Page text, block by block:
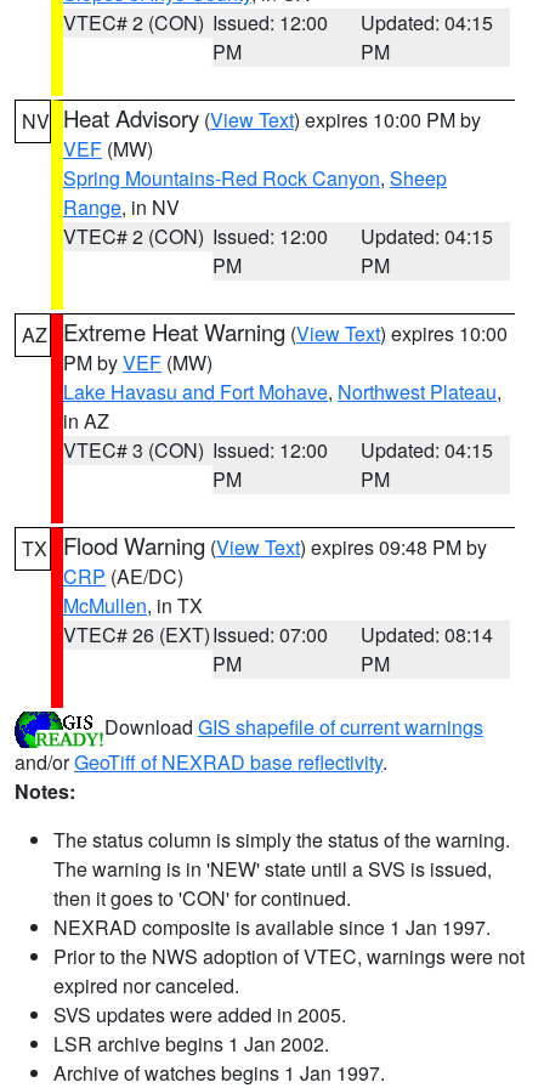
VTEC# 2 (CON) Issued: 12:00
PM
Updated: 04:15
PM
NV Heat Advisory (View Text) expires 10:00 PM by
VEF (MW)
Spring Mountains-Red Rock Canyon, Sheep
Range, in NV
VTEC# 2 (CON) Issued: 12:00
PM
Updated: 04:15
PM
AZ Extreme Heat Warning (View Text) expires 10:00
PM byVEF (MW)
Lake Havasu and Fort Mohave, Northwest Plateau,
in AZ
VTEC# 3 (CON) Issued: 12:00
PM
Updated: 04:15
PM
TX Flood Warning (View Text) expires 09:48 PM by
CRP (AE/DC)
McMullen, in TX
VTEC# 26 (EXT)Issued: 07:00
PM
Updated: 08:14
PM
Download GIS shapefile of current warnings
and/orGeoTiff of NEXRAD base reflectivity.
Notes:
The status column is simply the status of the warning.
The warning is in 'NEW' state until a SVS is issued,
then it goes to 'CON' for continued.
NEXRAD composite is available since 1 Jan 1997.
Prior to the NWS adoption of VTEC, warnings were not
expired nor canceled.
SVS updates were added in 2005.
LSR archive begins 1 Jan 2002.
Archive of watches begins 1 Jan 1997.